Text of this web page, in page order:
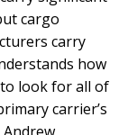
cargo
carry
how
look for all of
carrier’s